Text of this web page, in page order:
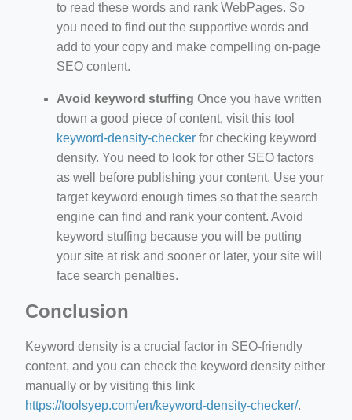
to read these words and rank WebPages. So
you need to find out the supportive words and
add to your copy and make compelling on-page
SEO content.
Avoid keyword stuffing Once you have written
down a good piece of content, visit this tool
keyword-density-checker for checking keyword
density. You need to look for other SEO factors
as well before publishing your content. Use your
target keyword enough times so that the search
engine can find and rank your content. Avoid
keyword stuffing because you will be putting
your site at risk and sooner or later, your site will
face search penalties.
Conclusion
Keyword density is a crucial factor in SEO-friendly
content, and you can check the keyword density either
manually or by visiting this link
https://toolsyep.com/en/keyword-density-checker/.